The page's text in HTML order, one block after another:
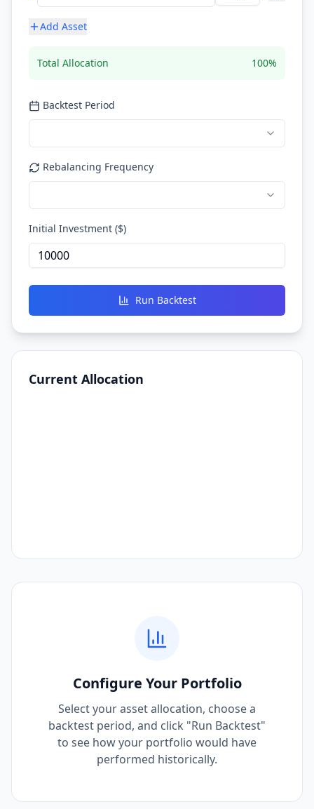
Add Asset
Total Allocation 100%
Backtest Period
Rebalancing Frequency
Initial Investment ($)
Run Backtest
Current Allocation
Configure Your Portfolio
Select your asset allocation, choose a
backtest period, and click "Run Backtest"
to see how your portfolio would have
performed historically.